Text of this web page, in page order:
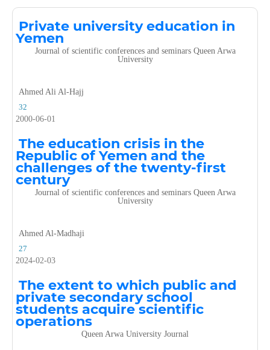
Private university education in
Yemen
Journal of scientific conferences and seminars Queen Arwa
University
Ahmed Ali Al-Hajj
32
2000-06-01
The education crisis in the
Republic of Yemen and the
challenges of the twenty-first
century
Journal of scientific conferences and seminars Queen Arwa
University
Ahmed Al-Madhaji
27
2024-02-03
The extent to which public and
private secondary school
students acquire scientific
operations
Queen Arwa University Journal